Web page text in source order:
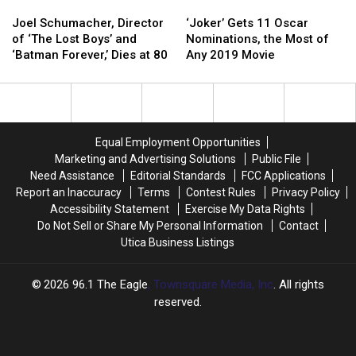
Schumacher,
Director
of
Lost
80
Joel Schumacher, Director
of ‘The Lost Boys’ and
‘Batman Forever,’ Dies at 80
Schumacher,
Director
of
Lost
80
Gets
11
Oscar
the
2019
Movie
‘Joker’ Gets 11 Oscar
Nominations, the Most of
Any 2019 Movie
Gets
11
Oscar
the
2019
Movie
Equal Employment Opportunities
Marketing and Advertising Solutions
Public File
Need Assistance
Editorial Standards
FCC Applications
Report an Inaccuracy
Terms Contest Rules
Privacy Policy
Accessibility Statement
Exercise My Data Rights
Do Not Sell or Share My Personal Information
Contact
Utica Business Listings
2026 96.1 The Eagle, Townsquare Media, Inc. All rights
reserved.